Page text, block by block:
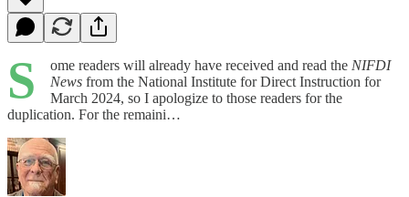
S ome readers will already have received and read the NIFDI
News from the National Institute for Direct Instruction for
March 2024, so I apologize to those readers for the
duplication. For the remaini…